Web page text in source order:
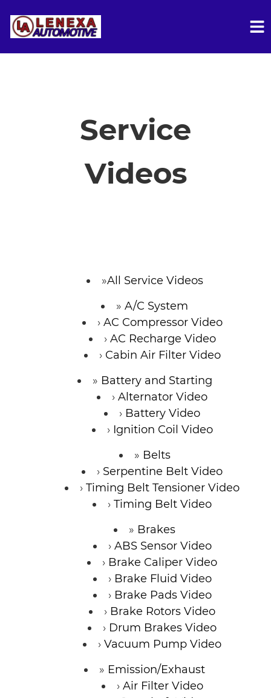
Service
Videos
All Service Videos
A/C System
AC Compressor Video
AC Recharge Video
Cabin Air Filter Video
Battery and Starting
Alternator Video
Battery Video
Ignition Coil Video
Belts
Serpentine Belt Video
Timing Belt Tensioner Video
Timing Belt Video
Brakes
ABS Sensor Video
Brake Caliper Video
Brake Fluid Video
Brake Pads Video
Brake Rotors Video
Drum Brakes Video
Vacuum Pump Video
Emission/Exhaust
Air Filter Video